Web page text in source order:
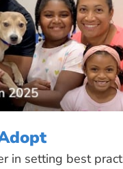
in setting best